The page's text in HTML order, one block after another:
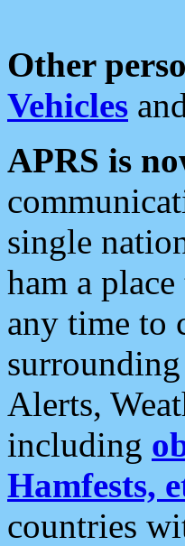
Other
Vehicles
APRS is
single
ham a
any time to
Alerts,
including
Hamfests,
countries